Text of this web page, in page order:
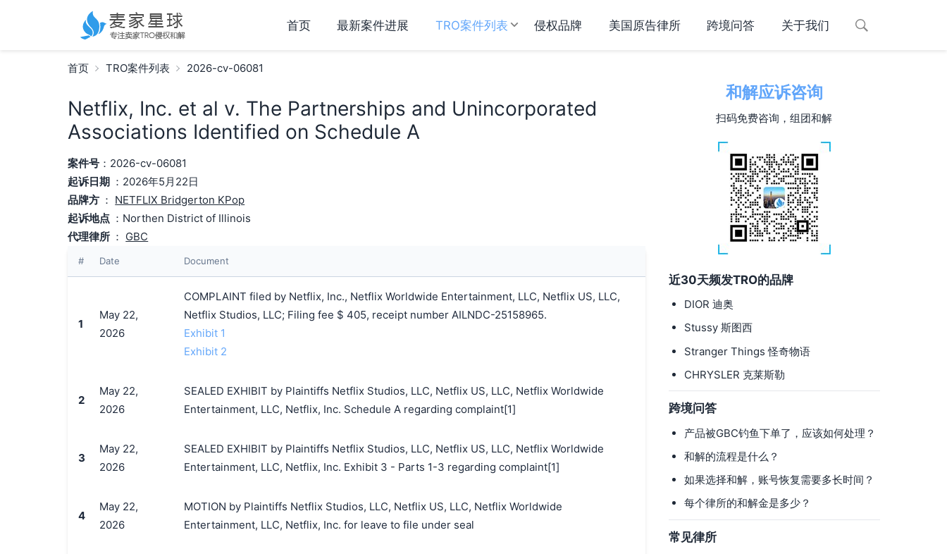
首页 最新案件进展 TRO案件列表 侵权品牌 美国原告律所 跨境问答 关于我们
首页 TRO案件列表 2026-cv-06081
和解应诉咨询
扫码免费咨询，组团和解
近30天频发TRO的品牌
DIOR 迪奥
Stussy 斯图西
Stranger Things 怪奇物语
CHRYSLER 克莱斯勒
跨境问答
产品被GBC钓鱼下单了，应该如何处理？
和解的流程是什么？
如果选择和解，账号恢复需要多长时间？
每个律所的和解金是多少？
常见律所
Netflix, Inc. et al v. The Partnerships and Unincorporated
Associations Identified on Schedule A
案件号：2026-cv-06081
起诉日期 ：2026年5月22日
品牌方 ： NETFLIX Bridgerton KPop
起诉地点 ：Northen District of Illinois
代理律所 ： GBC
# Date Document
1
May 22,
2026
COMPLAINT filed by Netflix, Inc., Netflix Worldwide Entertainment, LLC, Netflix US, LLC,
Netflix Studios, LLC; Filing fee $ 405, receipt number AILNDC-25158965.
Exhibit 1
Exhibit 2
2
May 22,
2026
SEALED EXHIBIT by Plaintiffs Netflix Studios, LLC, Netflix US, LLC, Netflix Worldwide
Entertainment, LLC, Netflix, Inc. Schedule A regarding complaint[1]
3
May 22,
2026
SEALED EXHIBIT by Plaintiffs Netflix Studios, LLC, Netflix US, LLC, Netflix Worldwide
Entertainment, LLC, Netflix, Inc. Exhibit 3 - Parts 1-3 regarding complaint[1]
4
May 22,
2026
MOTION by Plaintiffs Netflix Studios, LLC, Netflix US, LLC, Netflix Worldwide
Entertainment, LLC, Netflix, Inc. for leave to file under seal